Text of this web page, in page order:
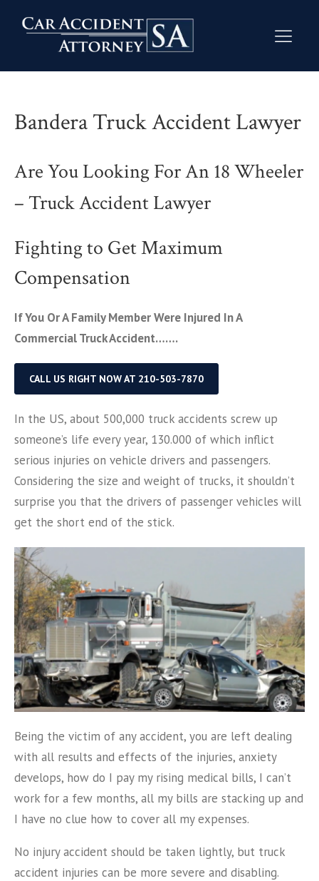
Bandera Truck Accident Lawyer
Are You Looking For An 18 Wheeler
– Truck Accident Lawyer
Fighting to Get Maximum
Compensation
If You Or A Family Member Were Injured In A
Commercial Truck Accident…….
CALL US RIGHT NOW AT 210-503-7870
In the US, about 500,000 truck accidents screw up
someone’s life every year, 130.000 of which inflict
serious injuries on vehicle drivers and passengers.
Considering the size and weight of trucks, it shouldn’t
surprise you that the drivers of passenger vehicles will
get the short end of the stick.
Being the victim of any accident, you are left dealing
with all results and effects of the injuries, anxiety
develops, how do I pay my rising medical bills, I can’t
work for a few months, all my bills are stacking up and
I have no clue how to cover all my expenses.
No injury accident should be taken lightly, but truck
accident injuries can be more severe and disabling.